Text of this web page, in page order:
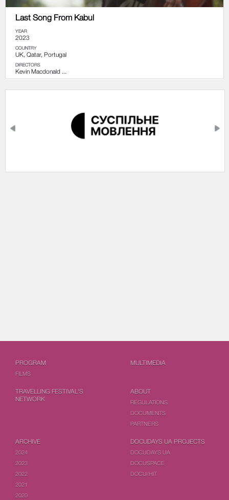
Last Song From Kabul
YEAR
2023
COUNTRY
UK, Qatar, Portugal
DIRECTORS
Kevin Macdonald ...
PROGRAM
FILMS
MULTIMEDIA
TRAVELLING FESTIVAL'S
NETWORK
ABOUT
REGULATIONS
DOCUMENTS
PARTNERS
ARCHIVE
2024
2023
2022
2021
2020
DOCUDAYS UA PROJECTS
DOCUDAYS UA
DOCUSPACE
DOCU/HIT